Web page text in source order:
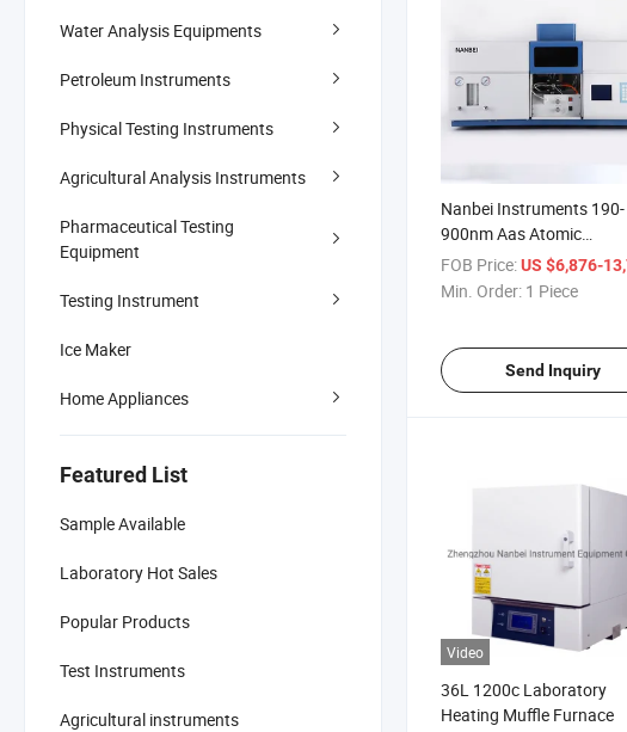
Water Analysis Equipments
Petroleum Instruments
Physical Testing Instruments
Agricultural Analysis Instruments
Pharmaceutical Testing
Equipment
Testing Instrument
Ice Maker
Home Appliances
Featured List
Sample Available
Laboratory Hot Sales
Popular Products
Test Instruments
Agricultural instruments
Nanbei Instruments 190-
900nm Aas Atomic
Absorption Spectrometer
Graphite Furnace System
FOB Price:US $6,876-
Min. Order: 1 Piece
Send Inquiry
Video
36L 1200c Laboratory
Heating Muffle Furnace